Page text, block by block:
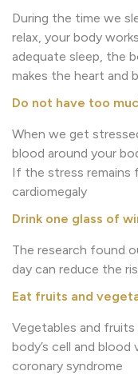
During the time we
relax, your body
adequate sleep, the
makes the heart and
Do not have too
When we get
blood around your
If the stress remains
cardiomegaly
Drink one glass of
The research found
day can reduce the
Eat fruits and
Vegetables and
body’s cell and
coronary syndrome